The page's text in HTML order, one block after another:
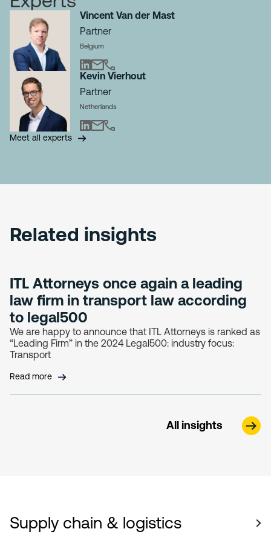
Vincent Van der Mast
Partner
Belgium
Kevin Vierhout
Partner
Netherlands
Meet all experts
Related insights
ITL Attorneys once again a leading
law firm in transport law according
to legal500
We are happy to announce that ITL Attorneys is ranked as
“Leading Firm” in the 2024 Legal500: industry focus:
Transport
Read more
All insights
Supply chain & logistics